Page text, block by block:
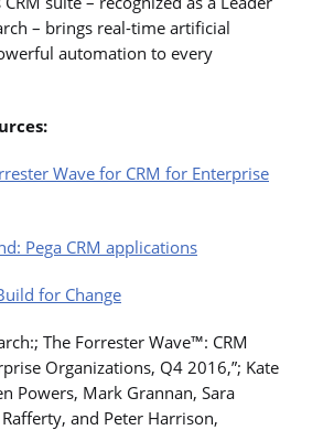
– brings real-time artificial
automation to every
Wave for CRM for Enterprise
Pega CRM applications
for Change
The Forrester Wave™: CRM
Organizations, Q4 2016,”; Kate
Powers, Mark Grannan, Sara
and Peter Harrison,